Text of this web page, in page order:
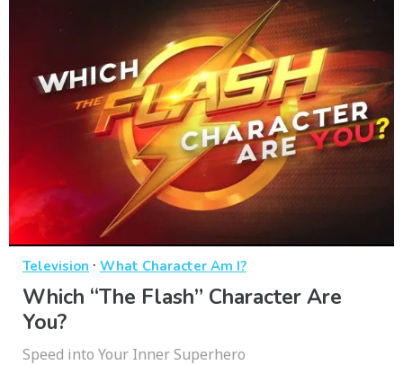
Television · What Character Am I?
Which “The Flash” Character Are
You?
Speed into Your Inner Superhero